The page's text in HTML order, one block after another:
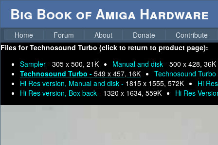
Big Book of Amiga Hardware
Home Forum About Donate
Contribute
Files forTechnosound Turbo (click to return to product page):
Sampler - 305 x 500, 21K Manual and disk - 500 x 428, 36K
Technosound Turbo - 549 x 457, 16K
Technosound
Hi Res version, Manual and disk - 1815 x 1555, 572K
Hi
Hi Res version, Box back - 1320 x 1634, 559K Hi Res